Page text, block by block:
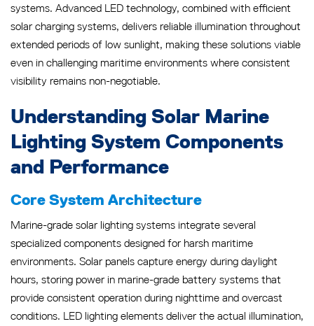
systems. Advanced LED technology, combined with efficient
solar charging systems, delivers reliable illumination throughout
extended periods of low sunlight, making these solutions viable
even in challenging maritime environments where consistent
visibility remains non-negotiable.
Understanding Solar Marine
Lighting System Components
and Performance
Core System Architecture
Marine-grade solar lighting systems integrate several
specialized components designed for harsh maritime
environments. Solar panels capture energy during daylight
hours, storing power in marine-grade battery systems that
provide consistent operation during nighttime and overcast
conditions. LED lighting elements deliver the actual illumination,